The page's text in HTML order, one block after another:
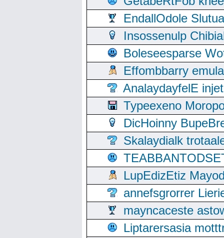
EndallOdole
Insossenulp
Boleseesparse
Effombbarry
AnalaydayfelE
Typeexeno
DicHoinny
Skalaydialk
LupEdizEtiz
annefsgrorrer
mayncaceste
Liptarersasia